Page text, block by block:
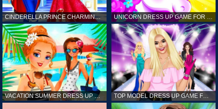
CINDERELLA PRINCE CHARMING GAME FOR GIRL
VACATION SUMMER DRESS UP GAME FOR GIRL TOP MODEL DRESS UP GAME FOR GIRL